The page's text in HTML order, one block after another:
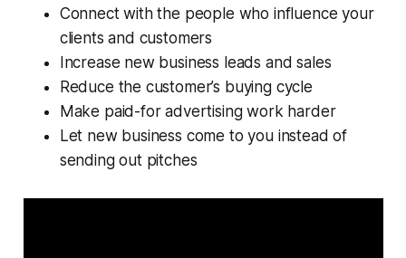
Connect with the people who influence your
clients and customers
Increase new business leads and sales
Reduce the customer’s buying cycle
Make paid-for advertising work harder
Let new business come to you instead of
sending out pitches